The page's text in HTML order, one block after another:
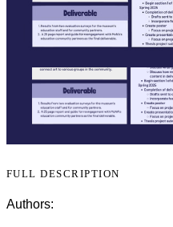
FULL DESCRIPTION
Authors: